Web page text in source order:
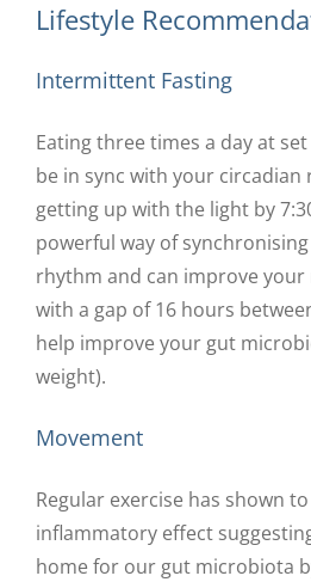
Lifestyle
Intermittent Fasting
Eating three times a day at
be in sync with your
getting up with the light by
powerful way of
rhythm and can improve
with a gap of 16 hours
help improve your gut
weight).
Movement
Regular exercise has shown
inflammatory effect
home for our gut microbiota